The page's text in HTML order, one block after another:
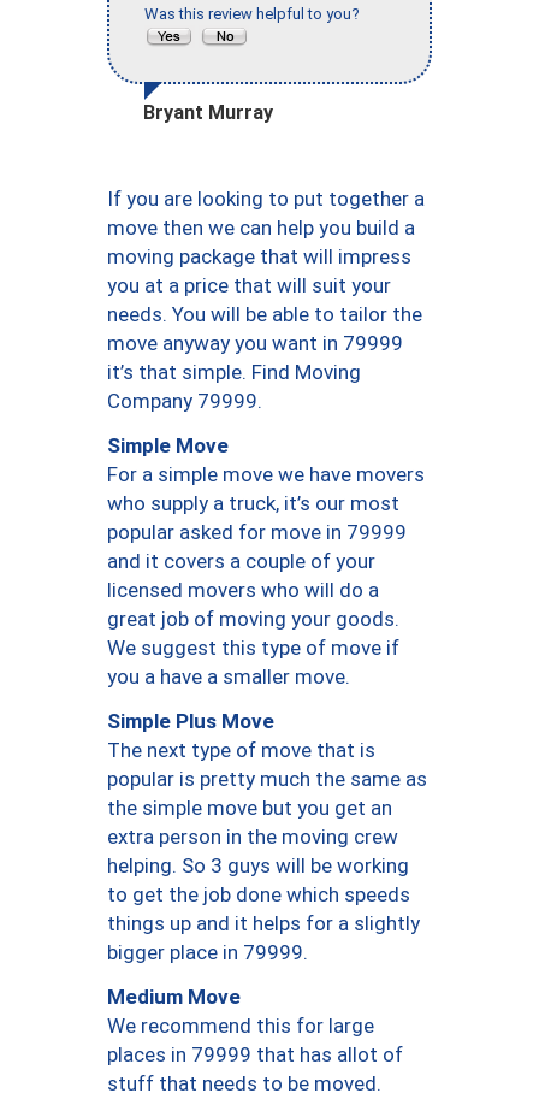
Was this review helpful to you?
Bryant Murray
If you are looking to put together a
move then we can help you build a
moving package that will impress
you at a price that will suit your
needs. You will be able to tailor the
move anyway you want in 79999
it’s that simple. Find Moving
Company 79999.
Simple Move
For a simple move we have movers
who supply a truck, it’s our most
popular asked for move in 79999
and it covers a couple of your
licensed movers who will do a
great job of moving your goods.
We suggest this type of move if
you a have a smaller move.
Simple Plus Move
The next type of move that is
popular is pretty much the same as
the simple move but you get an
extra person in the moving crew
helping. So 3 guys will be working
to get the job done which speeds
things up and it helps for a slightly
bigger place in 79999.
Medium Move
We recommend this for large
places in 79999 that has allot of
stuff that needs to be moved.